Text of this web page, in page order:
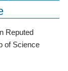
Reputed
of Science